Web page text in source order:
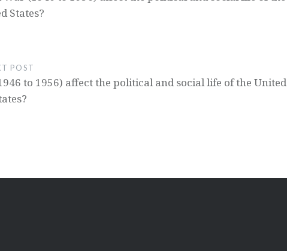
States?
POST
to 1956) affect the political and social life of the United